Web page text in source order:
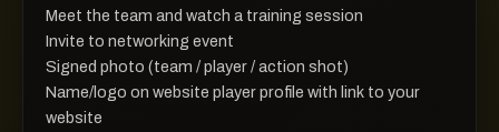
Meet the team and watch a training session
Invite to networking event
Signed photo (team / player / action shot)
Name/logo on website player profile with link to your
website